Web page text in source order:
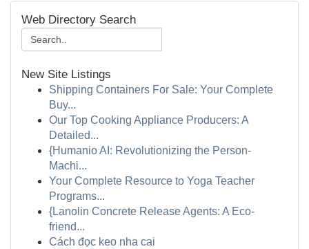
Web Directory Search
New Site Listings
Shipping Containers For Sale: Your Complete
Buy...
Our Top Cooking Appliance Producers: A
Detailed...
{Humanio AI: Revolutionizing the Person-
Machi...
Your Complete Resource to Yoga Teacher
Programs...
{Lanolin Concrete Release Agents: A Eco-
friend...
Cách đọc keo nha cai